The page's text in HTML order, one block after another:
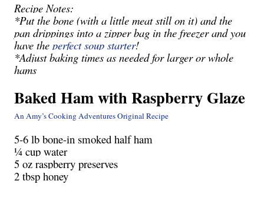
Recipe Notes:
*Put the bone (with a little meat still on it) and the
pan drippings into a zipper bag in the freezer and you
have the perfect soup starter!
*Adjust baking times as needed for larger or whole
hams
Baked Ham with Raspberry Glaze
An Amy’s Cooking Adventures Original Recipe
5-6 lb bone-in smoked half ham
¼ cup water
5 oz raspberry preserves
2 tbsp honey